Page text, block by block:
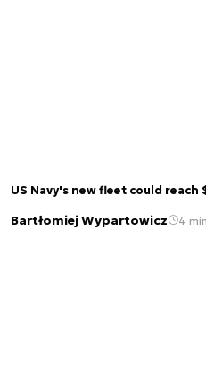
US Navy's new fleet could
Bartłomiej Wypartowicz 4 min.